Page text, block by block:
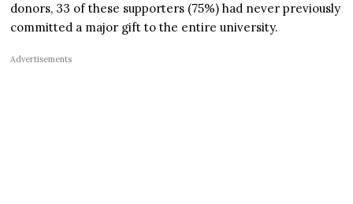
donors, 33 of these supporters (75%) had never previously
committed a major gift to the entire university.
Advertisements